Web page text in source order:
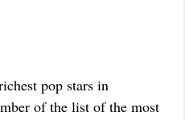
pop stars in
of the list of the most